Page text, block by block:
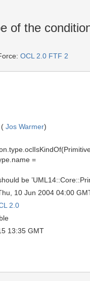
of the
OCL 2.0 FTF 2
Jos Warmer)
=
be
10 Jun 2004 04:00
2.0
13:35 GMT